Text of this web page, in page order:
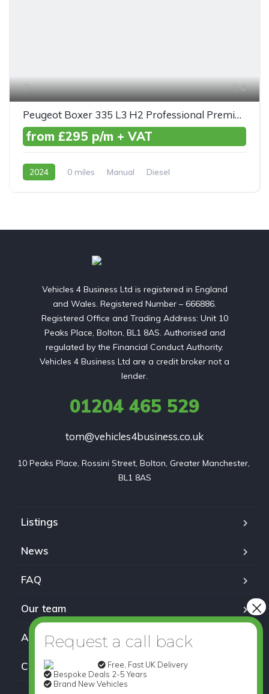
4
Peugeot Boxer 335 L3 H2 Professional Premium+ Blue HDI 140ps
from £295 p/m + VAT
2024 0 miles Manual
Diesel
Vehicles 4 Business Ltd is registered in England
and Wales. Registered Number – 666886.
Registered Office and Trading Address: Unit 10
Peaks Place, Bolton, BL1 8AS. Authorised and
regulated by the Financial Conduct Authority.
Vehicles 4 Business Ltd are a credit broker not a
lender.
01204 465 529
tom@vehicles4business.co.uk
10 Peaks Place, Rossini Street, Bolton, Greater Manchester,
BL1 8AS
Listings
News
FAQ
Our team
About us
Contact
Free, Fast UK Delivery
Bespoke Deals 2-5 Years
Brand New Vehicles